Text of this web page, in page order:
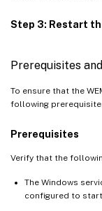
Step 3: Restart
Prerequisites
To ensure that the
following
Prerequisites
Verify that the
The Windows
configured to